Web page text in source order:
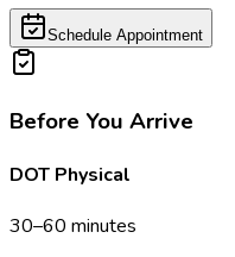
Schedule Appointment
Before You Arrive
DOT Physical
30–60 minutes